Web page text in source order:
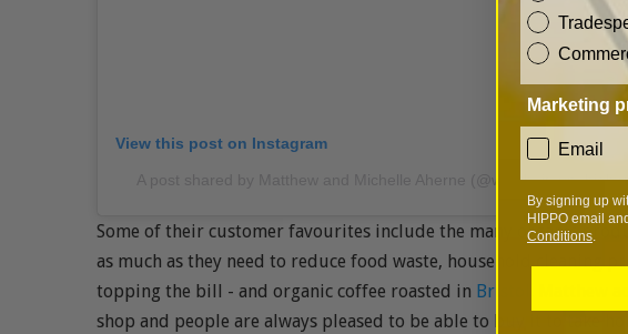
View this post on Instagram
A post shared by Matthew and Michelle Aherne
Some of their customer favourites include the many organic
as much as they need to reduce food waste, household cleaning
topping the bill - and organic coffee roasted in Bristol
. Matthew
shop and people are always pleased to be able to buy it to take
Marketing
consent
Email
By signing up
HIPPO email
Conditions.